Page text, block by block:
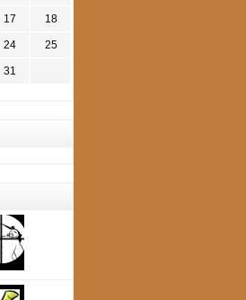
17 18
24 25
31